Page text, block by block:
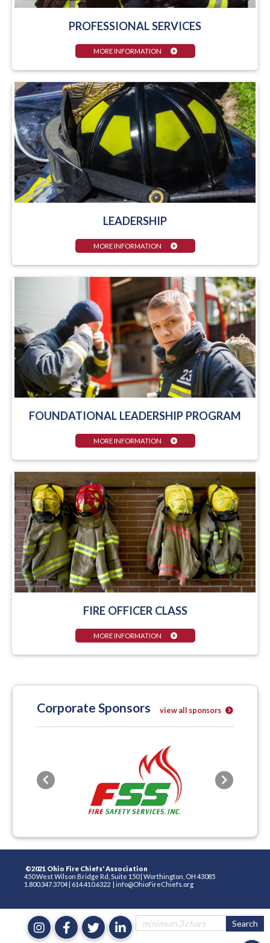
PROFESSIONAL SERVICES
MORE INFORMATION
LEADERSHIP
MORE INFORMATION
FOUNDATIONAL LEADERSHIP PROGRAM
MORE INFORMATION
FIRE OFFICER CLASS
MORE INFORMATION
Corporate Sponsors view all sponsors
Previous Next
©2021 Ohio Fire Chiefs' Association
450 West Wilson Bridge Rd, Suite 150 Worthington, OH 43085
1.800.347.3704
614.410.6322 info@OhioFireChiefs.org